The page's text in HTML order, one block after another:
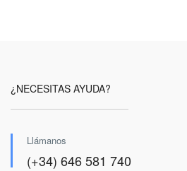
¿NECESITAS AYUDA?
Llámanos
(+34) 646 581 740